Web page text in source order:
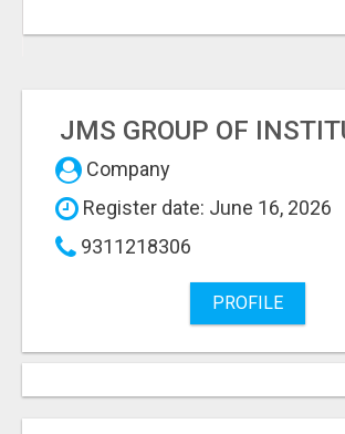
JMS GROUP OF
Company
Register date: June 16, 2026
9311218306
PROFILE